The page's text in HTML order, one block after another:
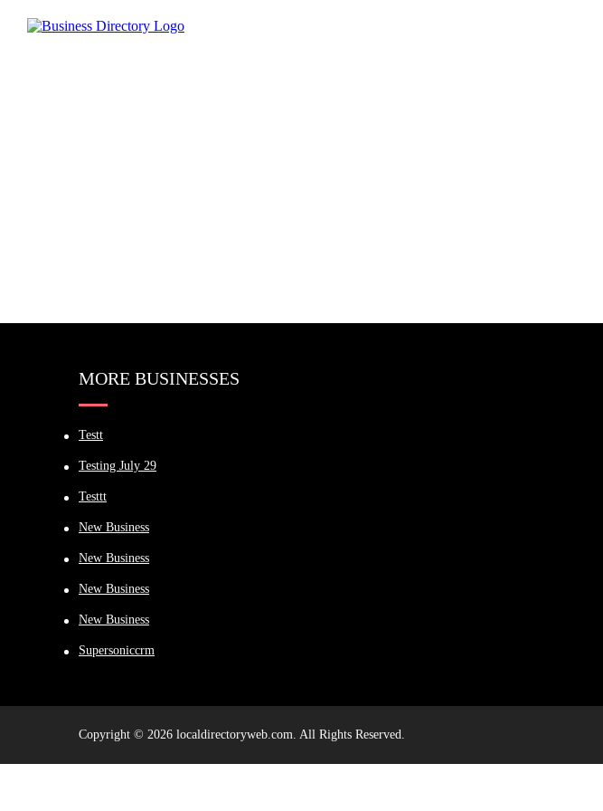
MORE BUSINESSES
Testt
Testing July 29
Testtt
New Business
New Business
New Business
New Business
Supersoniccrm
Copyright © 2026 localdirectoryweb.com. All Rights Reserved.